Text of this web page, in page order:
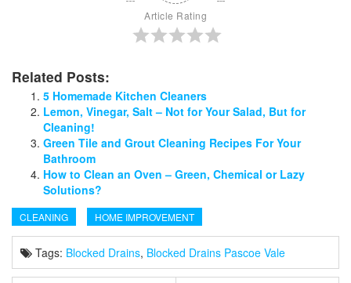
Article Rating
Related Posts:
5 Homemade Kitchen Cleaners
Lemon, Vinegar, Salt – Not for Your Salad, But for
Cleaning!
Green Tile and Grout Cleaning Recipes For Your
Bathroom
How to Clean an Oven – Green, Chemical or Lazy
Solutions?
CLEANING HOME IMPROVEMENT
Tags: Blocked Drains, Blocked Drains Pascoe Vale